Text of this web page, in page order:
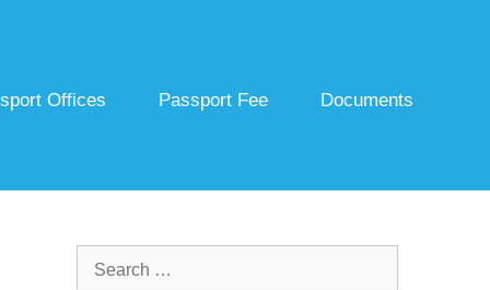
Offices Passport Fee Documents
Search